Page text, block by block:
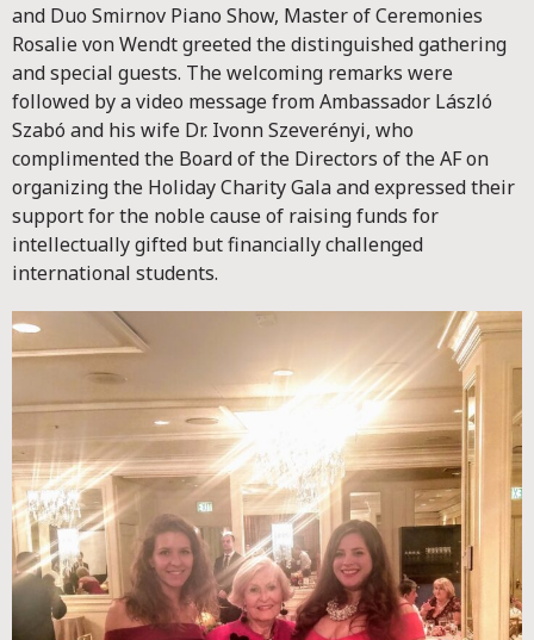
and Duo Smirnov Piano Show, Master of Ceremonies
Rosalie von Wendt greeted the distinguished gathering
and special guests. The welcoming remarks were
followed by a video message from Ambassador László
Szabó and his wife Dr. Ivonn Szeverényi, who
complimented the Board of the Directors of the AF on
organizing the Holiday Charity Gala and expressed their
support for the noble cause of raising funds for
intellectually gifted but financially challenged
international students.